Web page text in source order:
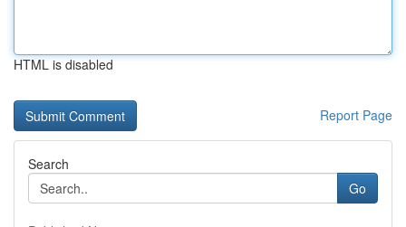
HTML is disabled
Report Page
Search
Go